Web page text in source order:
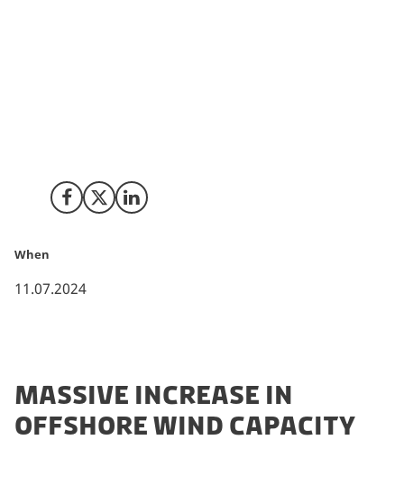
Share on Facebook
Share on X (Twitter)
Share on LinkedIn
When
11.07.2024
MASSIVE INCREASE IN
OFFSHORE WIND CAPACITY